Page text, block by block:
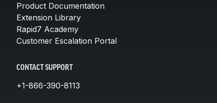
Product Documentation
Extension Library
Rapid7 Academy
Customer Escalation Portal
CONTACT SUPPORT
+1-866-390-8113